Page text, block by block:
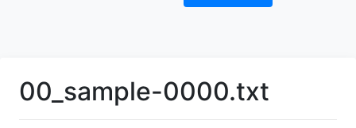
00_sample-0000.txt